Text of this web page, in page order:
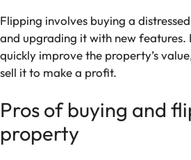
Flipping involves buying a
and upgrading it with new features.
quickly improve the property’s
sell it to make a profit.
Pros of buying and
property